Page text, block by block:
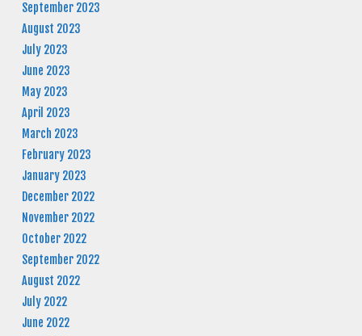
September 2023
August 2023
July 2023
June 2023
May 2023
April 2023
March 2023
February 2023
January 2023
December 2022
November 2022
October 2022
September 2022
August 2022
July 2022
June 2022